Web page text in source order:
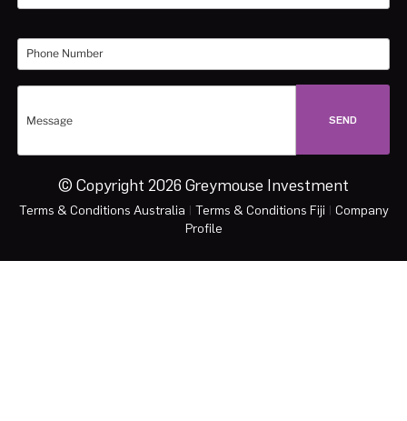
© Copyright 2026 Greymouse Investment
Terms & Conditions Australia | Terms & Conditions Fiji | Company
Profile